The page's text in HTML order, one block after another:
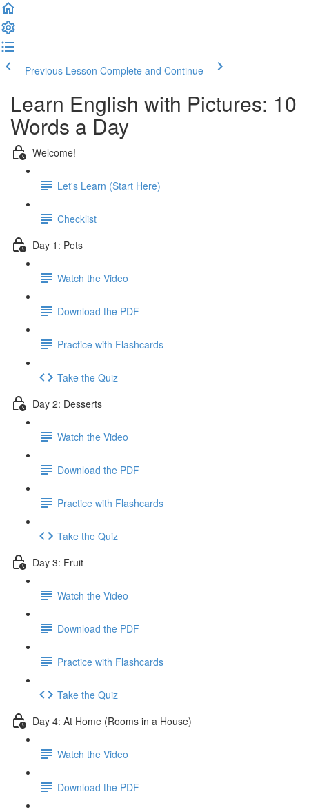
Previous Lesson Complete and Continue
Learn English with Pictures: 10
Words a Day
Welcome!
Let's Learn (Start Here)
Checklist
Day 1: Pets
Watch the Video
Download the PDF
Practice with Flashcards
Take the Quiz
Day 2: Desserts
Watch the Video
Download the PDF
Practice with Flashcards
Take the Quiz
Day 3: Fruit
Watch the Video
Download the PDF
Practice with Flashcards
Take the Quiz
Day 4: At Home (Rooms in a House)
Watch the Video
Download the PDF